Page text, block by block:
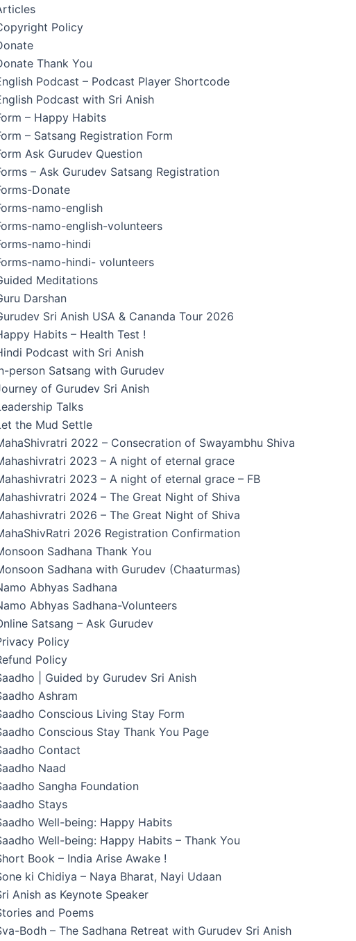
Policy
Thank You
Podcast – Podcast Player Shortcode
Podcast with Sri Anish
– Happy Habits
– Satsang Registration Form
Ask Gurudev Question
– Ask Gurudev Satsang Registration
Donate
namo-english
namo-english-volunteers
namo-hindi
namo-hindi- volunteers
Meditations
Darshan
Sri Anish USA & Cananda Tour 2026
Habits – Health Test !
Podcast with Sri Anish
person Satsang with Gurudev
of Gurudev Sri Anish
Talks
the Mud Settle
2022 – Consecration of Swayambhu Shiva
2023 – A night of eternal grace
2023 – A night of eternal grace – FB
2024 – The Great Night of Shiva
2026 – The Great Night of Shiva
2026 Registration Confirmation
Sadhana Thank You
Sadhana with Gurudev (Chaaturmas)
Abhyas Sadhana
Abhyas Sadhana-Volunteers
Satsang – Ask Gurudev
Policy
Policy
| Guided by Gurudev Sri Anish
Ashram
Conscious Living Stay Form
Conscious Stay Thank You Page
Contact
Naad
Sangha Foundation
Stays
Well-being: Happy Habits
Well-being: Happy Habits – Thank You
Book – India Arise Awake !
ki Chidiya – Naya Bharat, Nayi Udaan
Anish as Keynote Speaker
and Poems
Bodh – The Sadhana Retreat with Gurudev Sri Anish